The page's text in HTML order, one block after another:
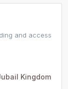
and access
Kingdom